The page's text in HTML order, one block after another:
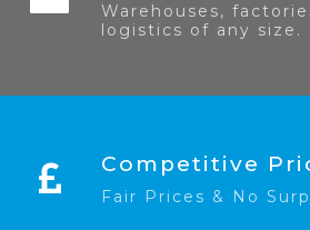
Warehouses,
logistics of any size.
Competitive
Fair Prices & No